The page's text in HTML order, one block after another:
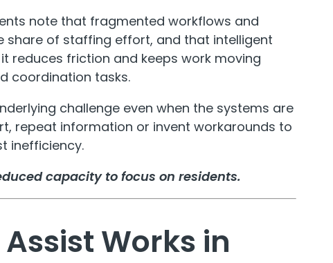
note that fragmented workflows and
share of staffing effort, and that intelligent
reduces friction and keeps work moving
coordination tasks.
challenge even when the systems are
repeat information or invent workarounds to
inefficiency.
capacity to focus on residents.
Works in